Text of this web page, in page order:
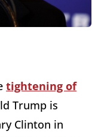
tightening of
Trump is
Clinton in